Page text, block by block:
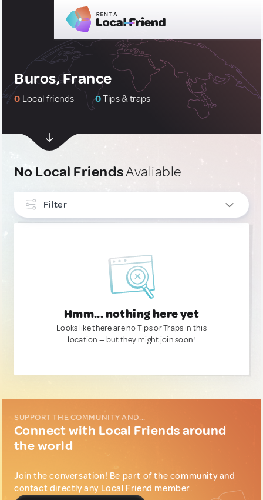
Buros, France
0 Local friends 0Tips & traps
No Local FriendsAvaliable
Filter
Hmm... nothing here yet
Looks like there are no Tips or Traps in this
location — but they might join soon!
SUPPORT THE COMMUNITY AND...
Connect with Local Friends around
the world
Join the conversation! Be part of the community and
contact directly any Local Friend member.